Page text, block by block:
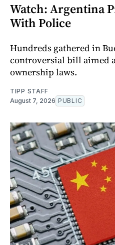
Watch: Argentina
With Police
Hundreds gathered in
controversial bill aimed
ownership laws.
TIPP STAFF
August 7, 2026 PUBLIC